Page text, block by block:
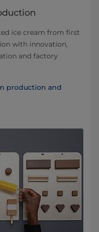
ice cream from first
with innovation,
and factory
production and